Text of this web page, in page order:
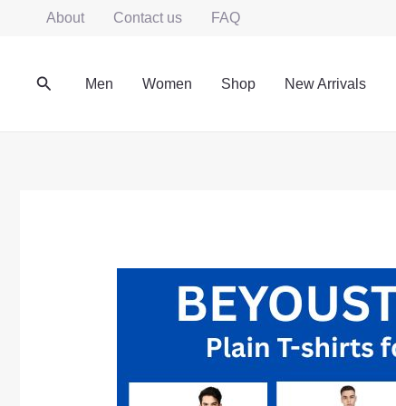
About Contact us FAQ
SearchMen Women Shop New Arrivals